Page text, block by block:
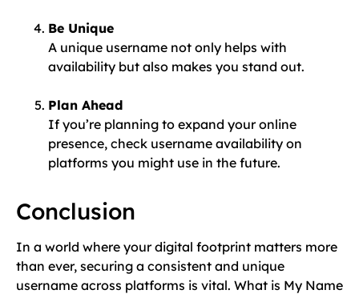
Be Unique
A unique username not only helps with
availability but also makes you stand out.
Plan Ahead
If you’re planning to expand your online
presence, check username availability on
platforms you might use in the future.
Conclusion
In a world where your digital footprint matters more
than ever, securing a consistent and unique
username across platforms is vital. What is My Name